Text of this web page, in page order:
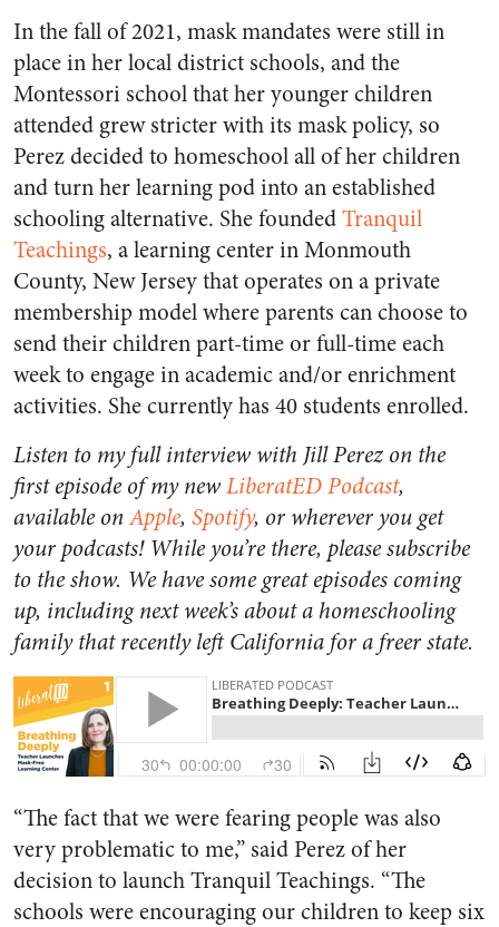
In the fall of 2021, mask mandates were still in
place in her local district schools, and the
Montessori school that her younger children
attended grew stricter with its mask policy, so
Perez decided to homeschool all of her children
and turn her learning pod into an established
schooling alternative. She foundedTranquil
Teachings, a learning center in Monmouth
County, New Jersey that operates on a private
membership model where parents can choose to
send their children part-time or full-time each
week to engage in academic and/or enrichment
activities. She currently has 40 students enrolled.
Listen to my full interview with Jill Perez on the
first episode of my newLiberatED Podcast,
available onApple, Spotify, or wherever you get
your podcasts! While you’re there, please subscribe
to the show. We have some great episodes coming
up, including next week’s about a homeschooling
family that recently left California for a freer state.
“The fact that we were fearing people was also
very problematic to me,” said Perez of her
decision to launch Tranquil Teachings. “The
schools were encouraging our children to keep six